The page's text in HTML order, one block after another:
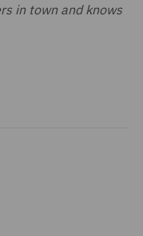
in town and knows